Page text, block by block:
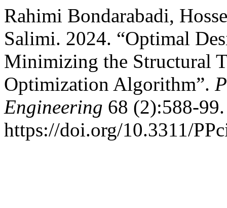
Rahimi Bondarabadi,
Salimi. 2024. “Optimal
Minimizing the Structural
Optimization Algorithm”.
Engineering 68 (2):588-99.
https://doi.org/10.3311/